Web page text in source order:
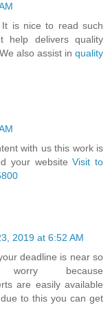
It is nice to read such
help delivers quality
also assist in quality
with us this work is
your websiteVisit to
2019 at 6:52 AM
deadline is near so
because
are easily available
to this you can get